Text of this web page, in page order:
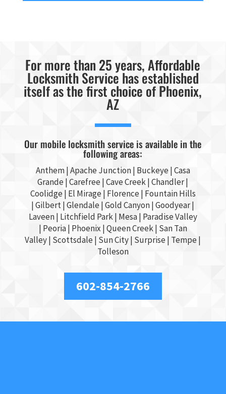
For more than 25 years, Affordable
Locksmith Service has established
itself as the first choice of Phoenix,
AZ
Our mobile locksmith service is available in the
following areas:
Anthem |Apache Junction| Buckeye|Casa
Grande| Carefree | Cave Creek | Chandler|
Coolidge | El Mirage | Florence | Fountain Hills
| Gilbert| Glendale | Gold Canyon | Goodyear|
Laveen | Litchfield Park | Mesa| Paradise Valley
| Peoria | Phoenix | Queen Creek | San Tan
Valley| Scottsdale| Sun City| Surprise| Tempe|
Tolleson
602-854-2766